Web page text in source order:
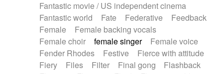
Fantastic movie / US independent cinema
Fantastic world
Fate Federative
Feedback
Female
Female backing vocals
Female choir
female singer
Female voice
Fender Rhodes
Festive
Fierce with attitude
Fiery
Files Filter Final gong
Flashback